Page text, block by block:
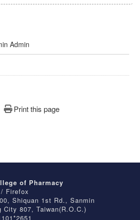
Admin
Print this page
of Pharmacy
Firefox
Shiquan 1st Rd., Sanmin
City 807, Taiwan(R.O.C.)